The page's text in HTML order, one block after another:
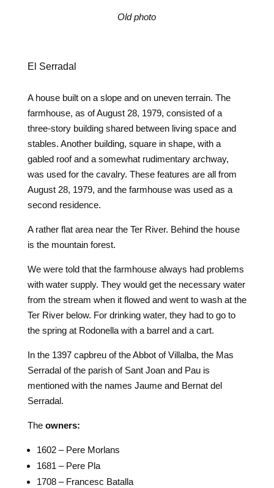
Old photo
El Serradal
A house built on a slope and on uneven terrain. The
farmhouse, as of August 28, 1979, consisted of a
three-story building shared between living space and
stables. Another building, square in shape, with a
gabled roof and a somewhat rudimentary archway,
was used for the cavalry. These features are all from
August 28, 1979, and the farmhouse was used as a
second residence.
A rather flat area near the Ter River. Behind the house
is the mountain forest.
We were told that the farmhouse always had problems
with water supply. They would get the necessary water
from the stream when it flowed and went to wash at the
Ter River below. For drinking water, they had to go to
the spring at Rodonella with a barrel and a cart.
In the 1397 capbreu of the Abbot of Villalba, the Mas
Serradal of the parish of Sant Joan and Pau is
mentioned with the names Jaume and Bernat del
Serradal.
The owners:
1602 – Pere Morlans
1681 – Pere Pla
1708 – Francesc Batalla